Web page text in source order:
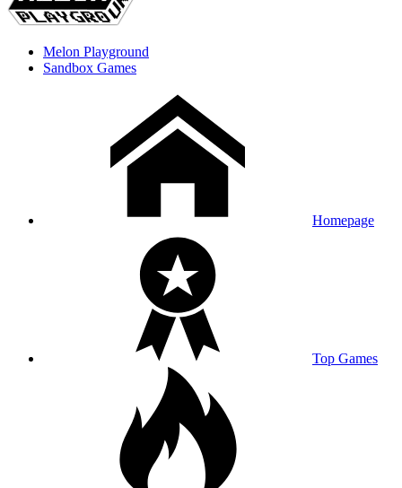
Melon Playground
Sandbox Games
Homepage
Top Games